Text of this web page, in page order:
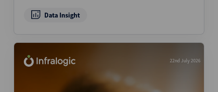
Data Insight
22nd July 2026